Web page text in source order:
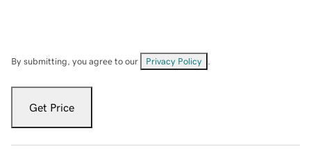
By submitting, you agree to our Privacy Policy
Get Price